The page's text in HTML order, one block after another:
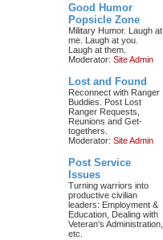
Good Humor
Popsicle Zone
Military Humor. Laugh at
me. Laugh at you.
Laugh at them.
Moderator: Site Admin
Lost and Found
Reconnect with Ranger
Buddies. Post Lost
Ranger Requests,
Reunions and Get-
togethers.
Moderator: Site Admin
Post Service
Issues
Turning warriors into
productive civilian
leaders: Employment &
Education, Dealing with
Veteran's Administration,
etc.